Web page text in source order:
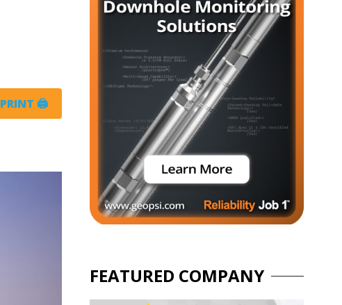
PRINT 🖨
FEATURED COMPANY